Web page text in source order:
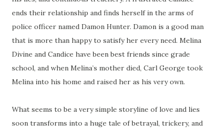
ends their relationship and finds herself in the arms of
police officer named Damon Hunter. Damon is a good man
that is more than happy to satisfy her every need. Melina
Divine and Candice have been best friends since grade
school, and when Melina’s mother died, Carl George took
Melina into his home and raised her as his very own.
What seems to be a very simple storyline of love and lies
soon transforms into a huge tale of betrayal, trickery, and